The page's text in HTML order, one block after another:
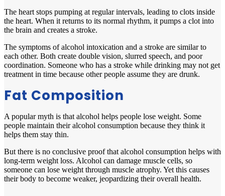
The heart stops pumping at regular intervals, leading to clots inside
the heart. When it returns to its normal rhythm, it pumps a clot into
the brain and creates a stroke.
The symptoms of alcohol intoxication and a stroke are similar to
each other. Both create double vision, slurred speech, and poor
coordination. Someone who has a stroke while drinking may not get
treatment in time because other people assume they are drunk.
Fat Composition
A popular myth is that alcohol helps people lose weight. Some
people maintain their alcohol consumption because they think it
helps them stay thin.
But there is no conclusive proof that alcohol consumption helps with
long-term weight loss. Alcohol can damage muscle cells, so
someone can lose weight through muscle atrophy. Yet this causes
their body to become weaker, jeopardizing their overall health.